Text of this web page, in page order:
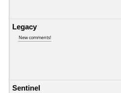
Legacy
New comments!
Sentinel